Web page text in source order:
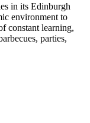
in its Edinburgh
environment to
constant learning,
parties,